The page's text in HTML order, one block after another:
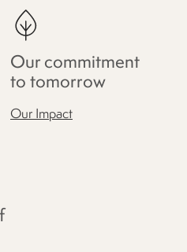
Our commitment
to tomorrow
Our Impact